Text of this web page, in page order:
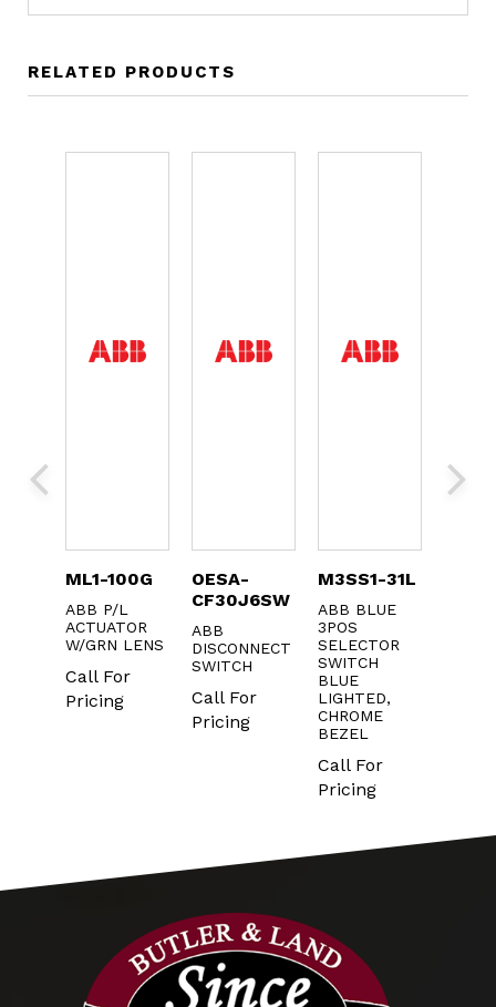
RELATED PRODUCTS
ML1-100G
ABB P/L
ACTUATOR
W/GRN LENS
Call For
Pricing
OESA-
CF30J6SW
ABB
DISCONNECT
SWITCH
Call For
Pricing
M3SS1-31L
ABB BLUE
3POS
SELECTOR
SWITCH
BLUE
LIGHTED,
CHROME
BEZEL
Call For
Pricing